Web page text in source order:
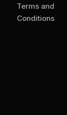
Terms and
Conditions